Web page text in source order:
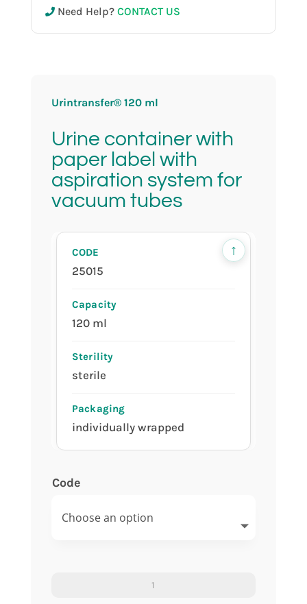
Need Help? CONTACT US
Urintransfer® 120 ml
Urine container with
paper label with
aspiration system for
vacuum tubes
sterile
in bulk
25015
120 ml
sterile
individually wrapped
↑
Code